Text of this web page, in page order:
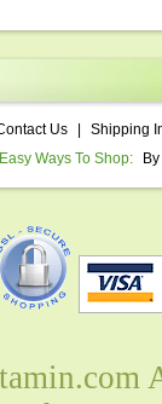
Us
Shipping
Easy Ways To Shop: